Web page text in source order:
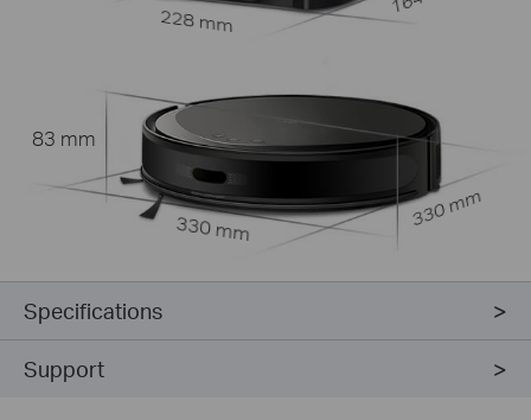
83 mm
330 mm 330 mm
228 mm
Specifications
Support